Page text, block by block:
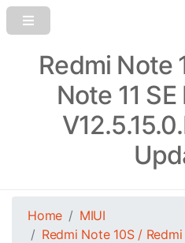
Redmi Note
Note 11
Home
MIUI
Redmi Note 10S /